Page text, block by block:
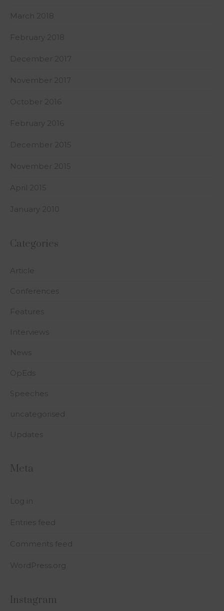
March 2018
February 2018
December 2017
November 2017
October 2016
February 2016
December 2015
November 2015
April 2015
January 2010
Categories
Article
Conferences
Features
Interviews
News
OpEds
Speeches
uncategorised
Updates
Meta
Log in
Entries feed
Comments feed
WordPress.org
Instagram